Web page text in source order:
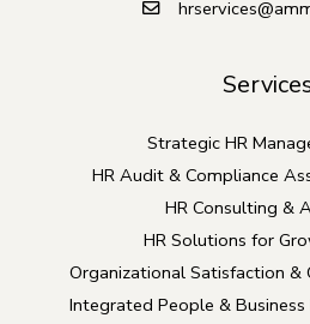
Strategic HR
HR Audit & Compliance
HR Consulting &
HR Solutions for
Organizational Satisfaction &
Integrated People &